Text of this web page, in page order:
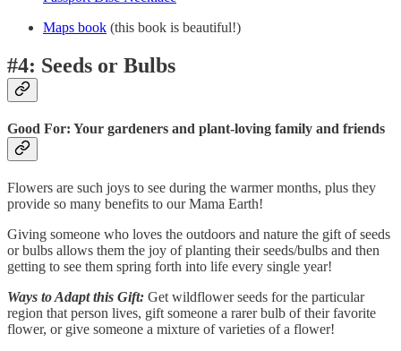
Maps book (this book is beautiful!)
#4: Seeds or Bulbs
Good For: Your gardeners and plant-loving family and friends
Flowers are such joys to see during the warmer months, plus they
provide so many benefits to our Mama Earth!
Giving someone who loves the outdoors and nature the gift of seeds
or bulbs allows them the joy of planting their seeds/bulbs and then
getting to see them spring forth into life every single year!
Ways to Adapt this Gift: Get wildflower seeds for the particular
region that person lives, gift someone a rarer bulb of their favorite
flower, or give someone a mixture of varieties of a flower!